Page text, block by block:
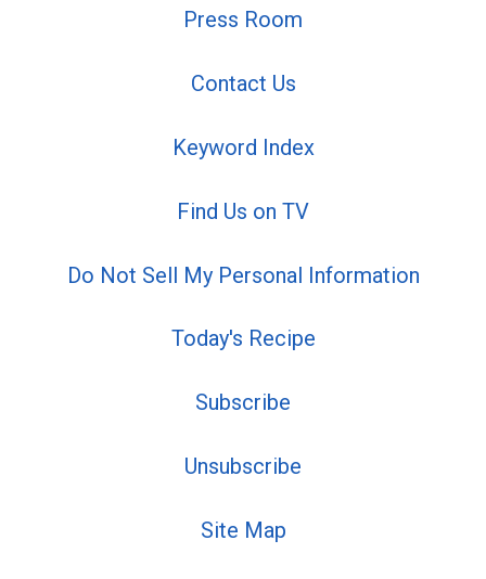
Press Room
Contact Us
Keyword Index
Find Us on TV
Do Not Sell My Personal Information
Today's Recipe
Subscribe
Unsubscribe
Site Map